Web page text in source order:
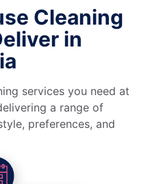
Cleaning
in
services you need at
a range of
preferences, and